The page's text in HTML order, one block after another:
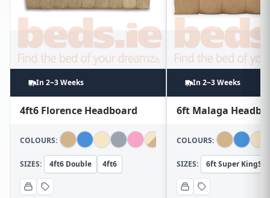
In 2~3 Weeks
4ft6 Florence Headboard
COLOURS:
SIZES: 4ft6 Double 4ft6
In 2~3 Weeks
6ft Malaga
COLOURS:
SIZES: 6ft Super